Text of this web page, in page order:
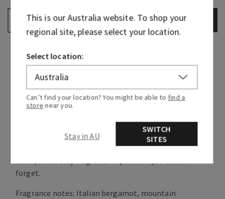
+ ADD TO BAG
Dive right in, the water’s great! Fan-favourite
Freshwater is back and as refreshing as ever. Like
a rejuvenating swim in the Alps, it combines a
cool stream of nature’s purest H20, a splash of
bright citrus and a touch of earthiness for a
clean, outdoorsy fragrance experience you won’t
forget.
Fragrance notes: Italian bergamot, mountain
This is ourAustraliawebsite. To shop your
regional site, please select your location.
Select location:
Can’t find your location? You might be able to find a
store near you.
Stay in AU
SWITCH
SITES